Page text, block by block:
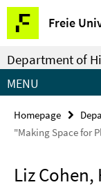
Springe
direkt
zu
Inhalt
Freie
Service
Navigation
Department of
MENU
Homepage
"Making Space for
Liz